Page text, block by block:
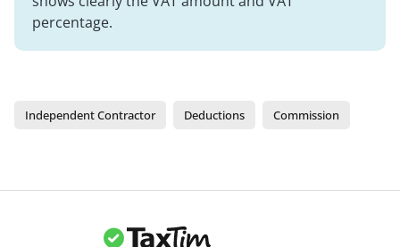
percentage.
Independent Contractor Deductions Commission